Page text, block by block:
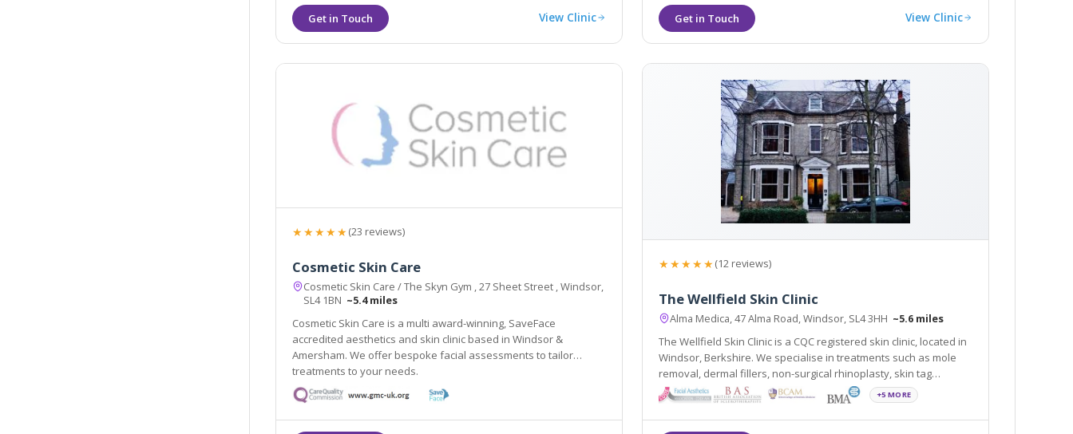
View Clinic View Clinic
★★★★★(23 reviews)
Cosmetic Skin Care
Cosmetic Skin Care / The Skyn Gym , 27 Sheet Street , Windsor,
SL4 1BN ~5.4 miles
Cosmetic Skin Care is a multi award-winning, SaveFace
accredited aesthetics and skin clinic based in Windsor &
Amersham. We offer bespoke facial assessments to tailor
treatments to your needs.
★★★★★(12 reviews)
The Wellfield Skin Clinic
Alma Medica, 47 Alma Road, Windsor, SL4 3HH ~5.6 miles
The Wellfield Skin Clinic is a CQC registered skin clinic, located in
Windsor, Berkshire. We specialise in treatments such as mole
removal, dermal fillers, non-surgical rhinoplasty, skin tag
removal, and wrinkle relaxing injections. The clinic is easily
accessible to Slough, Maidenhead and Ascot
+5 MORE